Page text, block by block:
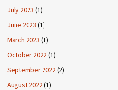
July 2023 (1)
June 2023 (1)
March 2023 (1)
October 2022(1)
September 2022(2)
August 2022(1)